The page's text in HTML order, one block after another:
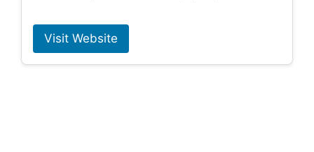
Visit Website